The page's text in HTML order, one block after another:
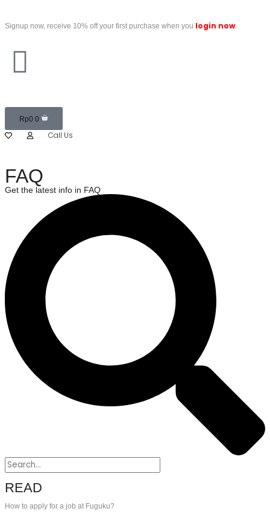
Signup now, receive 10% off your first purchase when you login now.
Rp0 0
Call Us
FAQ
Get the latest info in FAQ
READ
How to apply for a job at Fuguku?